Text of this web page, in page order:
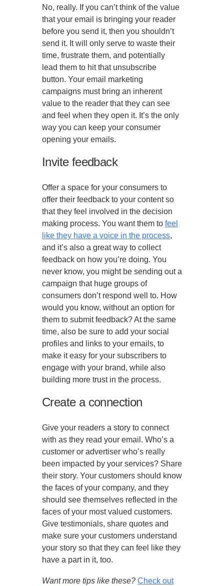
No, really. If you can’t think of the value
that your email is bringing your reader
before you send it, then you shouldn’t
send it. It will only serve to waste their
time, frustrate them, and potentially
lead them to hit that unsubscribe
button. Your email marketing
campaigns must bring an inherent
value to the reader that they can see
and feel when they open it. It’s the only
way you can keep your consumer
opening your emails.
Invite feedback
Offer a space for your consumers to
offer their feedback to your content so
that they feel involved in the decision
making process. You want them to feel
like they have a voice in the process,
and it’s also a great way to collect
feedback on how you’re doing. You
never know, you might be sending out a
campaign that huge groups of
consumers don’t respond well to. How
would you know, without an option for
them to submit feedback? At the same
time, also be sure to add your social
profiles and links to your emails, to
make it easy for your subscribers to
engage with your brand, while also
building more trust in the process.
Create a connection
Give your readers a story to connect
with as they read your email. Who’s a
customer or advertiser who’s really
been impacted by your services? Share
their story. Your customers should know
the faces of your company, and they
should see themselves reflected in the
faces of your most valued customers.
Give testimonials, share quotes and
make sure your customers understand
your story so that they can feel like they
have a part in it, too.
Want more tips like these? Check out